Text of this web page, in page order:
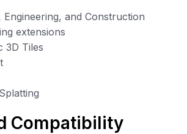
and Construction
extensions
3D Tiles
Compatibility